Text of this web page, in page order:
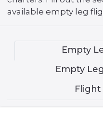
available empty leg
Empty
Empty
Flight